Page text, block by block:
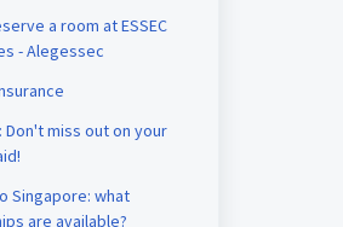
a room at ESSEC
- Alegessec
Don't miss out on your
Singapore: what
are available?